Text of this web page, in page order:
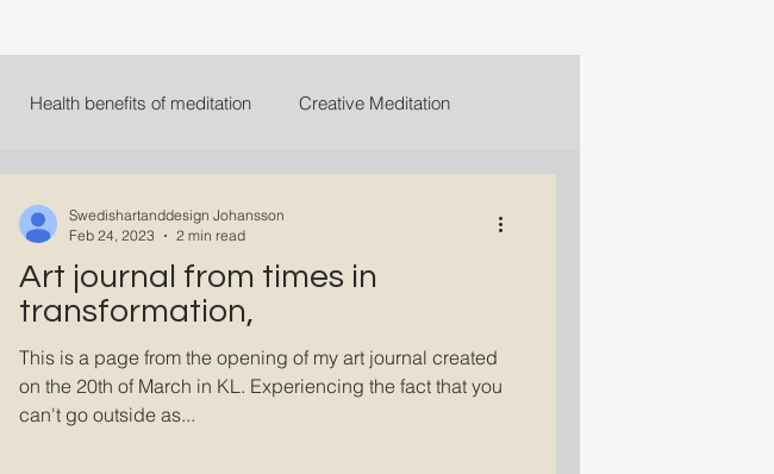
Health benefits of meditation Creative Meditation
Art journal from times in
transformation,
This is a page from the opening of my art journal created
on the 20th of March in KL. Experiencing the fact that you
can't go outside as...
Swedishartanddesign Johansson
Feb 24, 2023
2 min read